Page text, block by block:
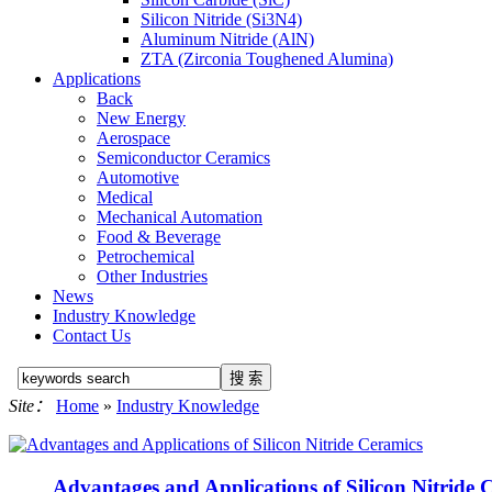
Silicon Nitride (Si3N4)
Aluminum Nitride (AlN)
ZTA (Zirconia Toughened Alumina)
Applications
Back
New Energy
Aerospace
Semiconductor Ceramics
Automotive
Medical
Mechanical Automation
Food & Beverage
Petrochemical
Other Industries
News
Industry Knowledge
Contact Us
Site： Home » Industry Knowledge
Advantages and Applications of Silicon Nitride